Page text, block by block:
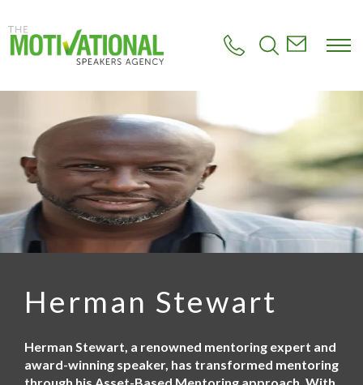
o
t
n
Herman Stewart
Herman Stewart, a renowned mentoring expert and
award-winning speaker, has transformed mentoring